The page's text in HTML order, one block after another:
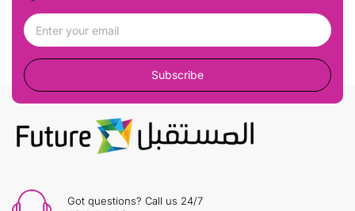
Subscribe
Got questions? Call us 24/7